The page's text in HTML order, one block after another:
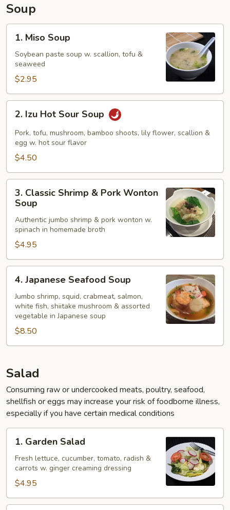
Soup
Miso
Soup
1. Miso Soup
Soybean paste soup w. scallion, tofu &
seaweed
$2.95
Izu
Hot
Sour
Soup
2. Izu Hot Sour Soup
Pork, tofu, mushroom, bamboo shoots, lily flower, scallion &
egg w. hot sour flavor
$4.50
Classic
Shrimp
Pork
Wonton
Soup
3. Classic Shrimp & Pork Wonton
Soup
Authentic jumbo shrimp & pork wonton w.
spinach in homemade broth
$4.95
Japanese
Seafood
Soup
4. Japanese Seafood Soup
Jumbo shrimp, squid, crabmeat, salmon,
white fish, shiitake mushroom & assorted
vegetable in Japanese soup
$8.50
Salad
Consuming raw or undercooked meats, poultry, seafood,
shellfish or eggs may increase your risk of foodborne illness,
especially if you have certain medical conditions
Garden
Salad
1. Garden Salad
Fresh lettuce, cucumber, tomato, radish &
carrots w. ginger creaming dressing
$4.95